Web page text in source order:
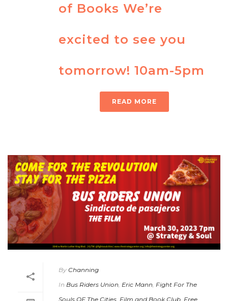
of Books We’re
excited to see you
tomorrow! 10am-5pm
READ MORE
By Channing
In Bus Riders Union Eric Mann Fight For The
Souls OF The Cities Film and Book Club Free